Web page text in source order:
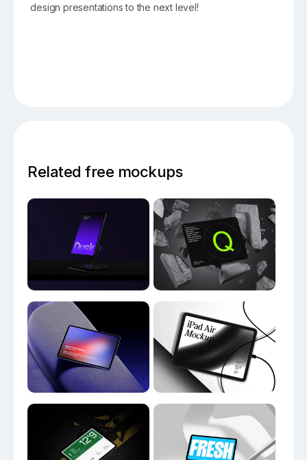
design presentations to the next level!
Related free mockups